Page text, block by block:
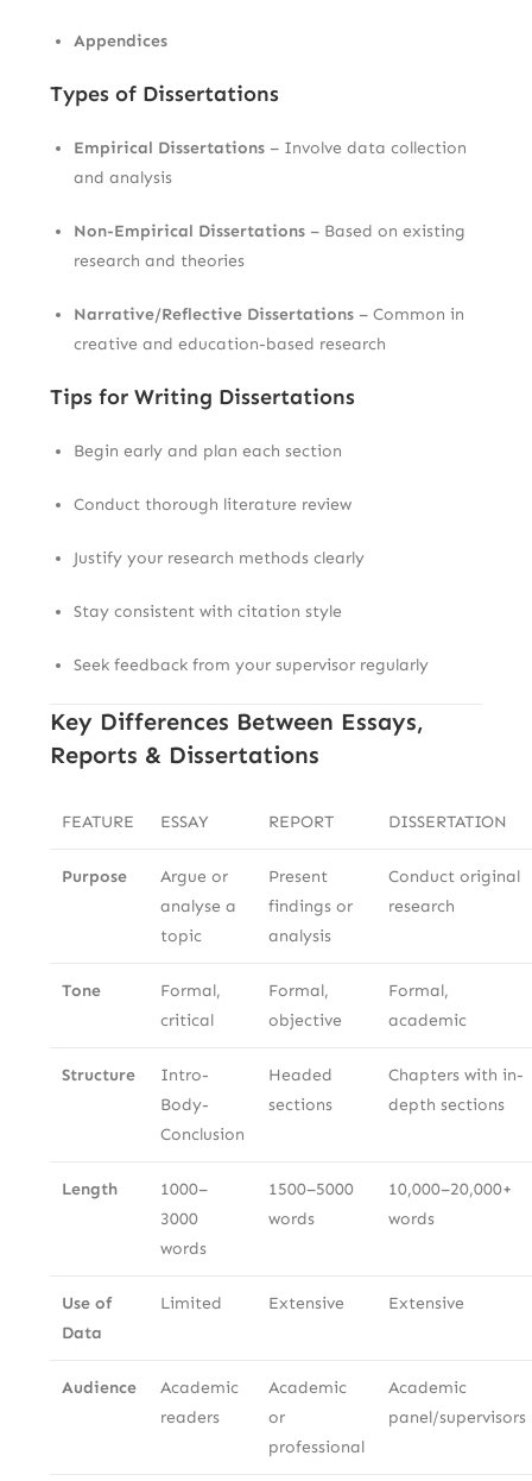
Appendices
Types of Dissertations
Empirical Dissertations – Involve data collection
and analysis
Non-Empirical Dissertations – Based on existing
research and theories
Narrative/Reflective Dissertations – Common in
creative and education-based research
Tips for Writing Dissertations
Begin early and plan each section
Conduct thorough literature review
Justify your research methods clearly
Stay consistent with citation style
Seek feedback from your supervisor regularly
Key Differences Between Essays,
Reports & Dissertations
FEATURE ESSAY REPORT DISSERTATION
Purpose
Argue or
analyse a
topic
Present
findings or
analysis
Conduct original
research
Tone
Formal,
critical
Formal,
objective
Formal,
academic
Structure
Intro-
Body-
Conclusion
Headed
sections
Chapters with in-
depth sections
Length
1000–
3000
words
1500–5000
words
10,000–20,000+
words
Use of
Data
Limited Extensive Extensive
Audience
Academic
readers
Academic
or
professional
Academic
panel/supervisors